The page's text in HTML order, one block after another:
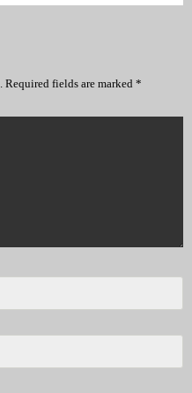
Required fields are marked *